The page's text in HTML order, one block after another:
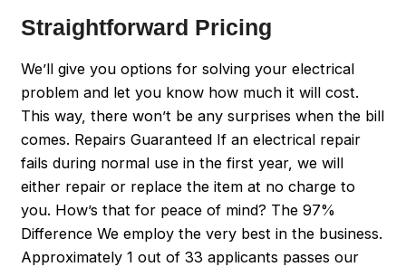
Straightforward Pricing
We’ll give you options for solving your electrical
problem and let you know how much it will cost.
This way, there won’t be any surprises when the bill
comes. Repairs Guaranteed If an electrical repair
fails during normal use in the first year, we will
either repair or replace the item at no charge to
you. How’s that for peace of mind? The 97%
Difference We employ the very best in the business.
Approximately 1 out of 33 applicants passes our